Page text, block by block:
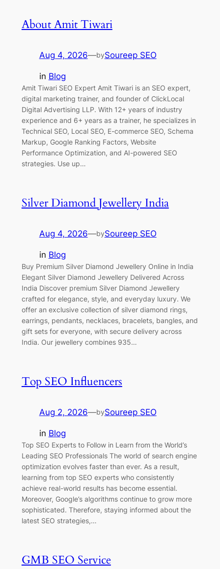
About Amit Tiwari
Aug 4, 2026—bySoureep SEO
in Blog
Amit Tiwari SEO Expert Amit Tiwari is an SEO expert,
digital marketing trainer, and founder of ClickLocal
Digital Advertising LLP. With 12+ years of industry
experience and 6+ years as a trainer, he specializes in
Technical SEO, Local SEO, E-commerce SEO, Schema
Markup, Google Ranking Factors, Website
Performance Optimization, and AI-powered SEO
strategies. Use up…
Silver Diamond Jewellery India
Aug 4, 2026—bySoureep SEO
in Blog
Buy Premium Silver Diamond Jewellery Online in India
Elegant Silver Diamond Jewellery Delivered Across
India Discover premium Silver Diamond Jewellery
crafted for elegance, style, and everyday luxury. We
offer an exclusive collection of silver diamond rings,
earrings, pendants, necklaces, bracelets, bangles, and
gift sets for everyone, with secure delivery across
India. Our jewellery combines 935…
Top SEO Influencers
Aug 2, 2026—bySoureep SEO
in Blog
Top SEO Experts to Follow in Learn from the World’s
Leading SEO Professionals The world of search engine
optimization evolves faster than ever. As a result,
learning from top SEO experts who consistently
achieve real-world results has become essential.
Moreover, Google’s algorithms continue to grow more
sophisticated. Therefore, staying informed about the
latest SEO strategies,…
GMB SEO Service